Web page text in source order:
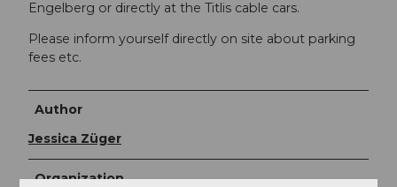
Engelberg or directly at the Titlis cable cars.
Please inform yourself directly on site about parking
fees etc.
Author
Jessica Züger
Organization